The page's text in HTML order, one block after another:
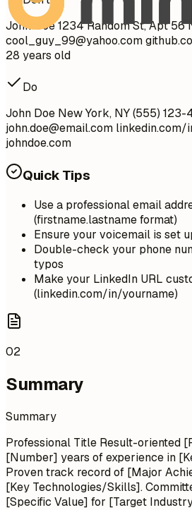
John Doe 1234 Random St, Apt 56
cool_guy_99@yahoo.com
28 years old
Do
John Doe New York, NY (555) 123-
john.doe@email.com linkedin.com/
johndoe.com
Quick Tips
Use a professional email
(firstname.lastname format)
Ensure your voicemail is set
Double-check your phone
typos
Make your LinkedIn URL
(linkedin.com/in/yourname)
02
Summary
Summary
Professional Title Result-oriented
[Number] years of experience in
Proven track record of [Major
[Key Technologies/Skills].
[Specific Value] for [Target